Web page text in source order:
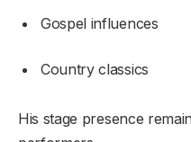
Gospel influences
Country classics
His stage presence